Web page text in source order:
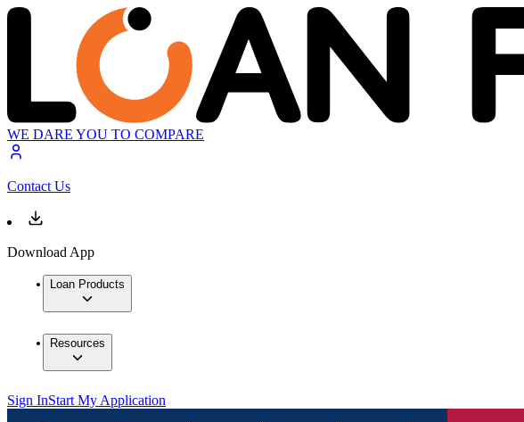
WE DARE YOU TO COMPARE
Contact Us
Download App
Loan Products
Resources
Sign InStart My Application